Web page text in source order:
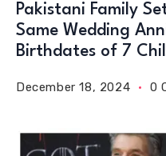
Pakistani Family
Same Wedding
Birthdates of 7
December 18, 2024 0